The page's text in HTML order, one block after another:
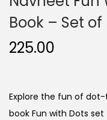
Book – Set of
225.00
Explore the fun of
book Fun with Dots